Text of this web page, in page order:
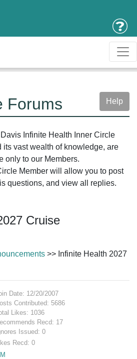
Forums Help
Infinite Health Inner Circle
its vast wealth of knowledge, are
only to our Members.
Member will allow you to post
questions, and view all replies.
Cruise
>> Infinite Health 2027
Date: 12/20/2007
Contributed: 5686
Likes: 1036
Recd: 17
Issued: 0
Recd: 0